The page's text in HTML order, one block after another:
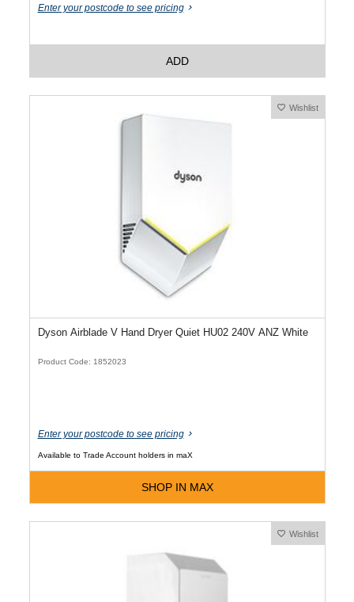
Enter your postcode to see pricing
ADD
Wishlist
Dyson Airblade V Hand Dryer Quiet HU02 240V ANZ White
Product Code: 1852023
Enter your postcode to see pricing
Available to Trade Account holders in maX
SHOP IN MAX
Wishlist